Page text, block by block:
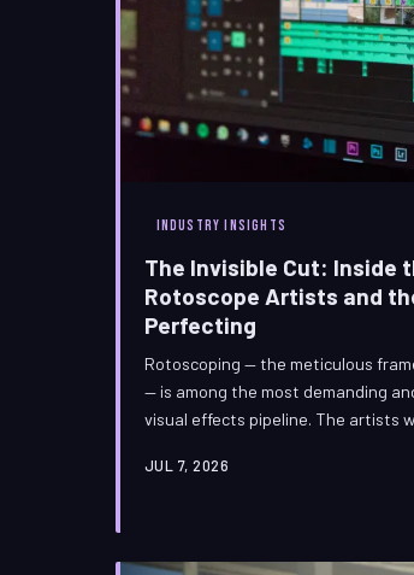
INDUSTRY INSIGHTS
The Invisible Cut: Inside
Rotoscope Artists and
Perfecting
Rotoscoping — the meticulous
— is among the most demanding
visual effects pipeline. The artists
falls apart. This is the story of the
JUL 7, 2026